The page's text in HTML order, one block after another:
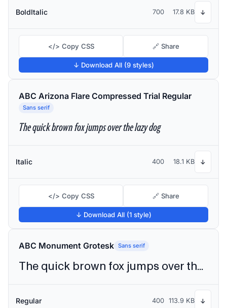
BoldItalic 700 17.8 KB ↓
</> Copy CSS 🔗 Share
↓ Download All (9 styles)
ABC Arizona Flare Compressed Trial Regular
Sans serif
The quick brown fox jumps over the lazy dog
Italic 400 18.1 KB ↓
</> Copy CSS 🔗 Share
↓ Download All (1 style)
ABC Monument Grotesk Sans serif
The quick brown fox jumps over the lazy dog
Regular 400 113.9 KB ↓